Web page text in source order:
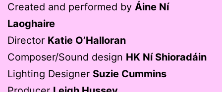
Created and performed by Áine Ní
Laoghaire
Director Katie O’Halloran
Composer/Sound design HK Ní Shioradáin
Lighting Designer Suzie Cummins